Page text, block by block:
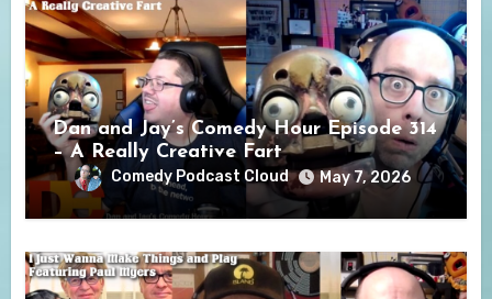
Dan and Jay’s Comedy Hour Episode 314
– A Really Creative Fart
Comedy Podcast Cloud May 7, 2026